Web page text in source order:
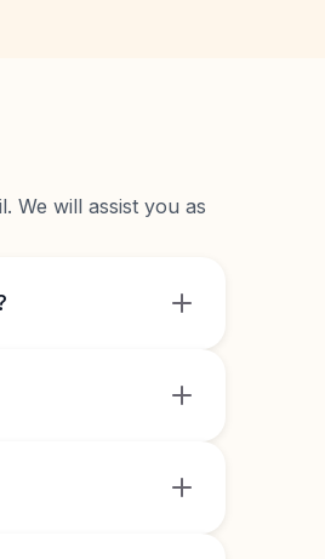
We will assist you as